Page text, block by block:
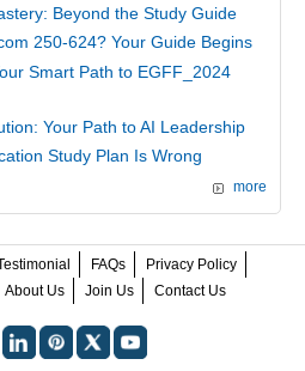
Beyond the Study Guide
250-624? Your Guide Begins
Smart Path to EGFF_2024
Your Path to AI Leadership
Study Plan Is Wrong
more
FAQs
Privacy Policy
About Us Join Us Contact Us